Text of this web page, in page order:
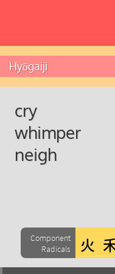
cry
whimper
neigh
Component
Radicals